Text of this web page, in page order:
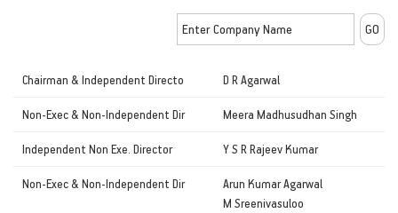
Chairman & Independent Directo D R Agarwal
Non-Exec & Non-Independent Dir Meera Madhusudhan Singh
Independent Non Exe. Director Y S R Rajeev Kumar
Non-Exec & Non-Independent Dir
Arun Kumar Agarwal
M Sreenivasuloo